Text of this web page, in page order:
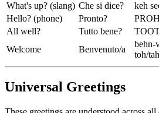
What's up? (slang) Che si dice? keh
Hello? (phone)
Pronto?
All well?
Tutto bene?
Welcome
Benvenuto/a
behn-
toh/tah
Universal Greetings